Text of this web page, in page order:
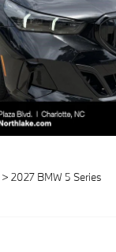
> 2027 BMW 5 Series